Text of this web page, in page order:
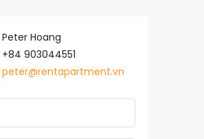
Peter Hoang
+84 903044551
peter@rentapartment.vn